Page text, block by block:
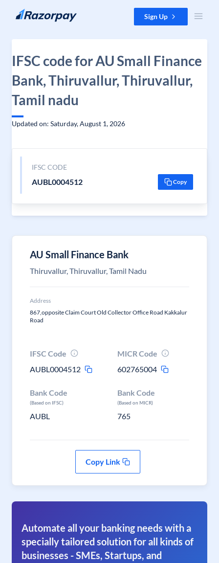
Skip to content Sign Up
IFSC code for AU Small Finance
Bank, Thiruvallur, Thiruvallur,
Tamil nadu
Updated on: Saturday, August 1, 2026
IFSC CODE
AUBL0004512 Copy
AU Small Finance Bank
Thiruvallur, Thiruvallur, Tamil Nadu
Address
867,opposite Claim Court Old Collector Office Road Kakkalur
Road
IFSC Code
AUBL0004512
MICR Code
602765004
Bank Code
(Based on IFSC)
AUBL
Bank Code
(Based on MICR)
765
Copy Link
Automate all your banking needs with a
specially tailored solution for all kinds of
businesses - SMEs, Startups, and